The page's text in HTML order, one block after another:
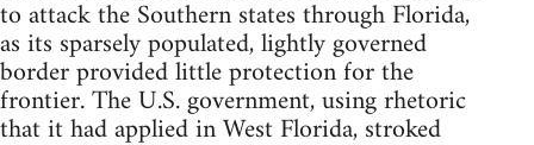
to attack the Southern states through Florida,
as its sparsely populated, lightly governed
border provided little protection for the
frontier. The U.S. government, using rhetoric
that it had applied in West Florida, stroked